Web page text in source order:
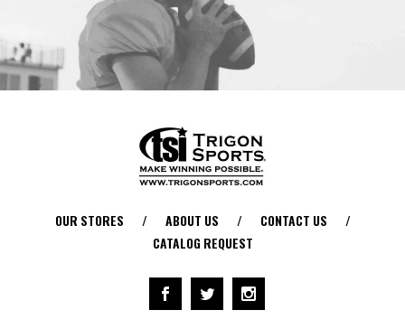
OUR STORES / ABOUT US / CONTACT US
/
CATALOG REQUEST